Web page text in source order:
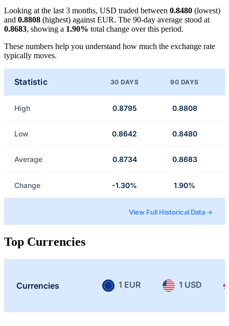
Looking at the last 3 months, USD traded between 0.8480 (lowest)
and 0.8808 (highest) against EUR. The 90-day average stood at
0.8683, showing a 1.90% total change over this period.
These numbers help you understand how much the exchange rate
typically moves.
Statistic 30 DAYS 90 DAYS
High 0.8795 0.8808
Low 0.8642 0.8480
Average 0.8734 0.8683
Change -1.30% 1.90%
View Full Historical Data →
Top Currencies
Currencies 1 EUR 1 USD